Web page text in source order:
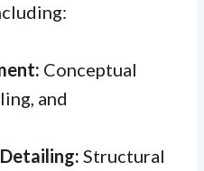
Conceptual
and
Structural